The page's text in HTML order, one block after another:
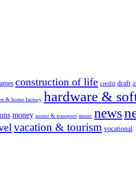
construction of life credit draft
& home factory hardware &
money motor & transport music news
vacation & tourism vocational